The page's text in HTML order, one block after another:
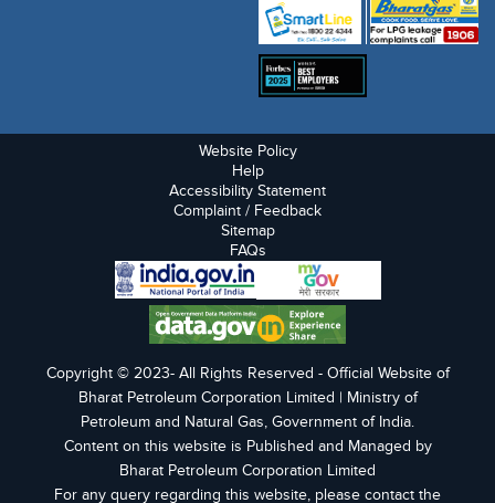
Website Policy
Help
Accessibility Statement
Complaint / Feedback
Sitemap
FAQs
Copyright © 2023- All Rights Reserved - Official Website of
Bharat Petroleum Corporation Limited | Ministry of
Petroleum and Natural Gas, Government of India.
Content on this website is Published and Managed by
Bharat Petroleum Corporation Limited
For any query regarding this website, please contact the